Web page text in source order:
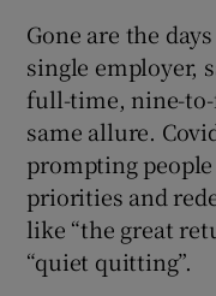
Gone are the
single employer,
full-time, nine-
same allure.
prompting
priorities and
like “the great
“quiet quitting”.